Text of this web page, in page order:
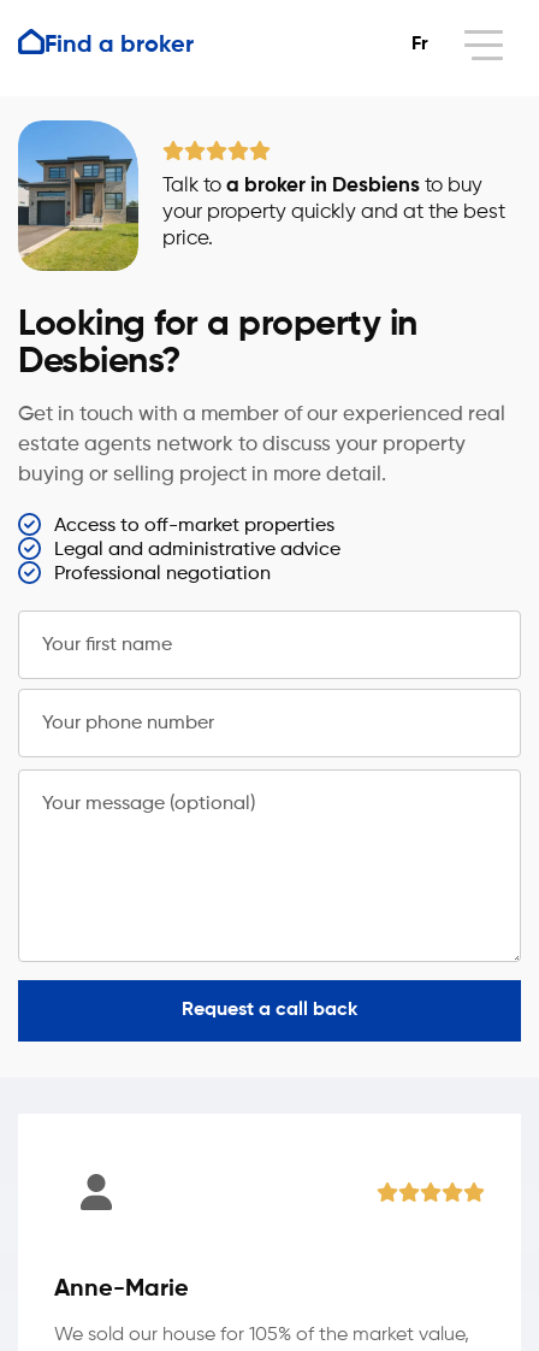
Find a broker Fr
Talk to a broker in Desbiens to buy
your property quickly and at the best
price.
Looking for a property in
Desbiens?
Get in touch with a member of our experienced real
estate agents network to discuss your property
buying or selling project in more detail.
Access to off-market properties
Legal and administrative advice
Professional negotiation
Your first name
Your phone number
Your message (optional)
Request a call back
Anne-Marie
We sold our house for 105% of the market value,